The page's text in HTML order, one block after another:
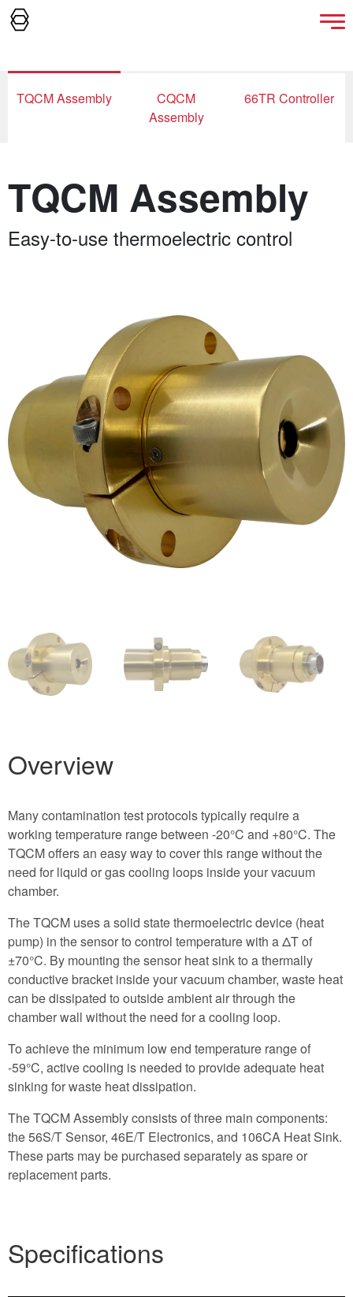
TQCM Assembly
CQCM
Assembly
66TR Controller
TQCM Assembly
Easy-to-use thermoelectric control
Overview
Many contamination test protocols typically require a
working temperature range between -20°C and +80°C. The
TQCM offers an easy way to cover this range without the
need for liquid or gas cooling loops inside your vacuum
chamber.
The TQCM uses a solid state thermoelectric device (heat
pump) in the sensor to control temperature with a ΔT of
±70°C. By mounting the sensor heat sink to a thermally
conductive bracket inside your vacuum chamber, waste heat
can be dissipated to outside ambient air through the
chamber wall without the need for a cooling loop.
To achieve the minimum low end temperature range of
-59°C, active cooling is needed to provide adequate heat
sinking for waste heat dissipation.
The TQCM Assembly consists of three main components:
the 56S/T Sensor, 46E/T Electronics, and 106CA Heat Sink.
These parts may be purchased separately as spare or
replacement parts.
Specifications